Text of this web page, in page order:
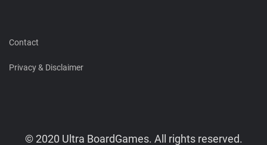
Contact
Privacy & Disclaimer
© 2020 Ultra BoardGames. All rights reserved.